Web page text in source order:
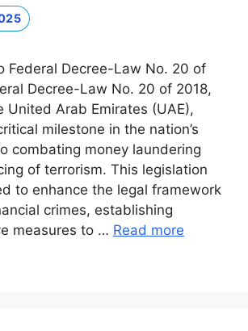
Federal Decree-Law No. 20 of
Decree-Law No. 20 of 2018,
United Arab Emirates (UAE),
milestone in the nation’s
combating money laundering
of terrorism. This legislation
to enhance the legal framework
crimes, establishing
measures to … Read more